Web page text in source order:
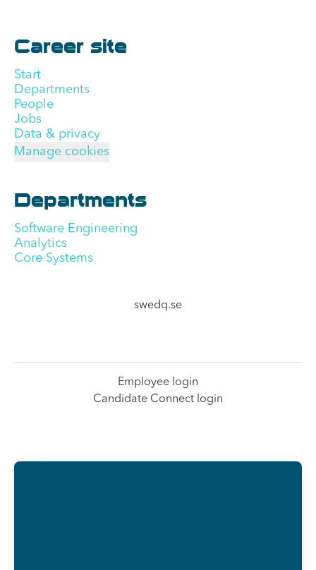
Career site
Start
Departments
People
Jobs
Data & privacy
Manage cookies
Departments
Software Engineering
Analytics
Core Systems
swedq.se
Employee login
Candidate Connect login